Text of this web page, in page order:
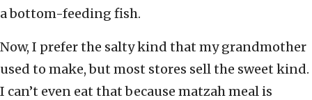
a bottom-feeding fish.
Now, I prefer the salty kind that my grandmother
used to make, but most stores sell the sweet kind.
I can’t even eat that because matzah meal is